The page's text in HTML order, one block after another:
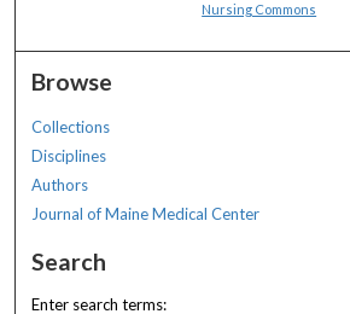
Nursing Commons
Browse
Collections
Disciplines
Authors
Journal of Maine Medical Center
Search
Enter search terms: